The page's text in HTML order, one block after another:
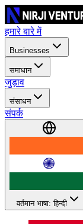
हमारे बारे में
Businesses
समाधान
जुड़ाव
संसाधन
संपर्क
वर्तमान भाषा: हिन्दी